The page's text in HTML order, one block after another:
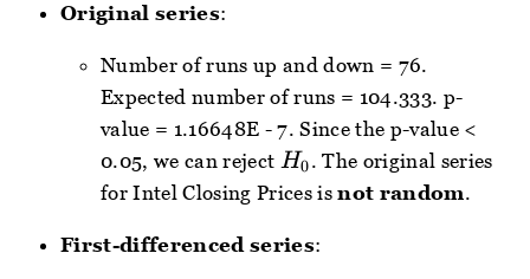
Original series:
Number of runs up and down = 76.
Expected number of runs = 104.333. p-
value = 1.16648E - 7. Since the p-value <
0.05, we can reject H_{0}
H0. The original series
for Intel Closing Prices isnot random.
First-differenced series: